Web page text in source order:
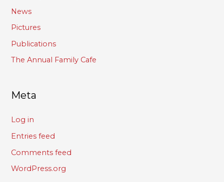
News
Pictures
Publications
The Annual Family Cafe
Meta
Log in
Entries feed
Comments feed
WordPress.org